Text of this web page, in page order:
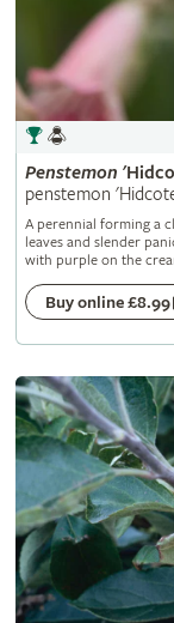
Penstemon
penstemon
A perennial forming a
leaves and slender
with purple on the
Buy online £8.99